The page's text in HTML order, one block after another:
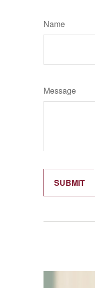
Name
Message